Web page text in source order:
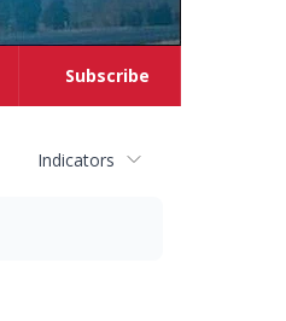
Subscribe
Indicators